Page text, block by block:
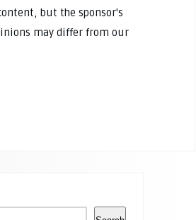
but the sponsor's
may differ from our